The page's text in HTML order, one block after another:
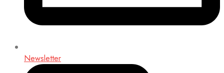
Newsletter